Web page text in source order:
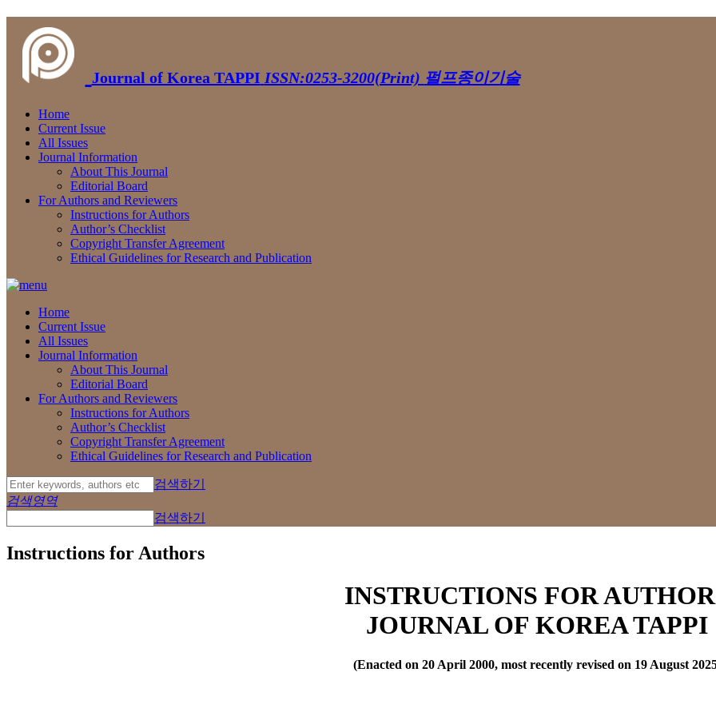
Journal of Korea TAPPI ISSN:0253-3200(Print) 펄프종이기술
Home
Current Issue
All Issues
Journal Information
About This Journal
Editorial Board
For Authors and Reviewers
Instructions for Authors
Author’s Checklist
Copyright Transfer Agreement
Ethical Guidelines for Research and Publication
Home
Current Issue
All Issues
Journal Information
About This Journal
Editorial Board
For Authors and Reviewers
Instructions for Authors
Author’s Checklist
Copyright Transfer Agreement
Ethical Guidelines for Research and Publication
검색하기
검색영역
검색하기
Instructions for Authors
INSTRUCTIONS FOR
JOURNAL OF KOREA TAPPI
(Enacted on 20 April 2000, most recently revised on 19 August